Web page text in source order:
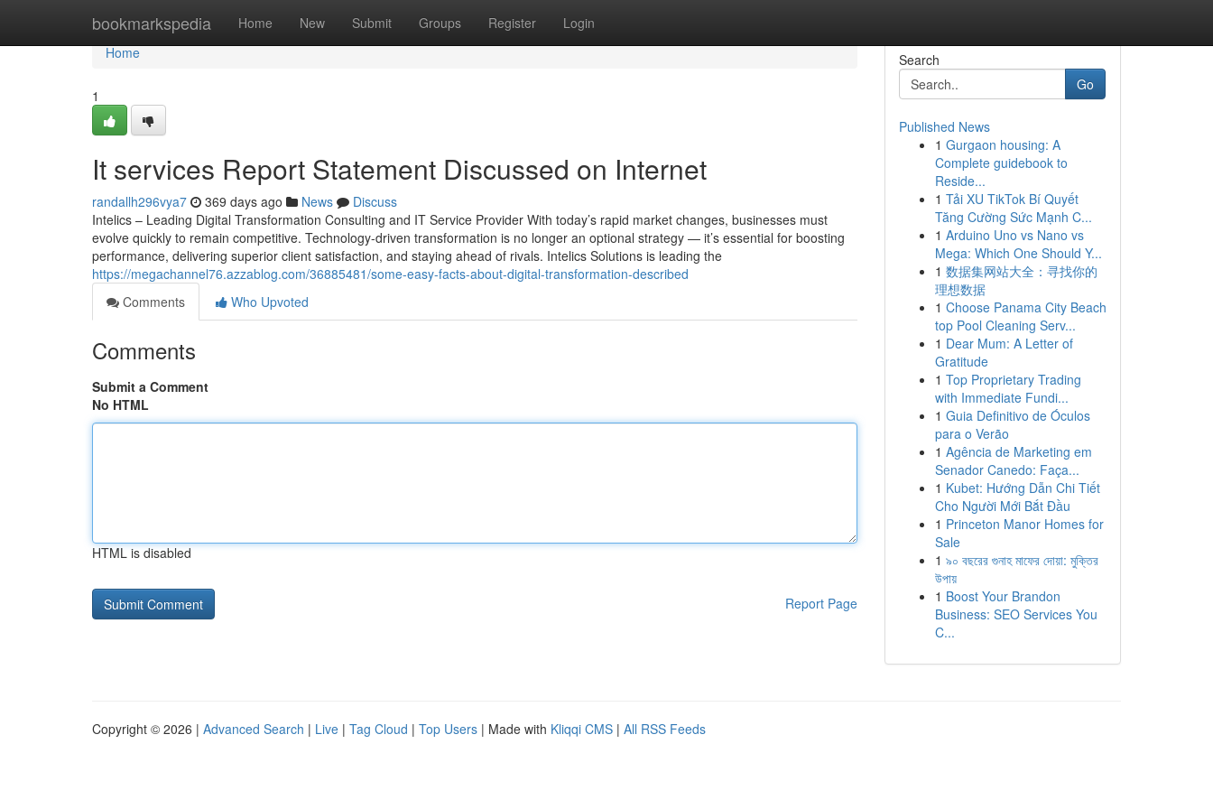
bookmarkspedia Home New Submit Groups Register Login
Home
Home
1
It services Report Statement Discussed on Internet
randallh296vya7 369 days ago News
Discuss
Intelics – Leading Digital Transformation Consulting and IT Service Provider With today’s rapid market changes, businesses must
evolve quickly to remain competitive. Technology-driven transformation is no longer an optional strategy — it’s essential for boosting
performance, delivering superior client satisfaction, and staying ahead of rivals. Intelics Solutions is leading the
https://megachannel76.azzablog.com/36885481/some-easy-facts-about-digital-transformation-described
Comments
Who Upvoted
Comments
Submit a Comment
No HTML
HTML is disabled
Report Page
Search
Go
Published News
1 Gurgaon housing: A
Complete guidebook to
Reside...
1 Tải XU TikTok Bí Quyết
Tăng Cường Sức Mạnh C...
1 Arduino Uno vs Nano vs
Mega: Which One Should Y...
1 数据集网站大全：寻找你的
理想数据
1 Choose Panama City Beach
top Pool Cleaning Serv...
1 Dear Mum: A Letter of
Gratitude
1 Top Proprietary Trading
with Immediate Fundi...
1 Guia Definitivo de Óculos
para o Verão
1 Agência de Marketing em
Senador Canedo: Faça...
1 Kubet: Hướng Dẫn Chi Tiết
Cho Người Mới Bắt Đầu
1 Princeton Manor Homes for
Sale
1 ৯০ বছরের গুনাহ মাফের দোয়া: মুক্তির
উপায়
1 Boost Your Brandon
Business: SEO Services You
C...
Copyright © 2026 | Advanced Search | Live | Tag Cloud | Top Users | Made with Kliqqi CMS | All RSS Feeds